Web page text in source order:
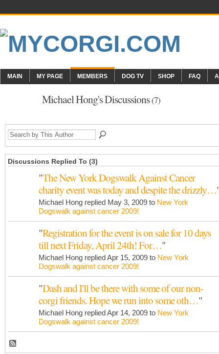
MAIN MY PAGE MEMBERS DOG TV SHOP FAQ
Michael Hong's Discussions(7)
Discussions Replied To (3)
"The New York Dogswalk Against Cancer
charity event was today and despite the drizzly…
Michael Hong replied May 3, 2009 to New York
Dogswalk against cancer 2009!
"Registration for the event is on sale for 10 days
till next Friday, April 24th! For…"
Michael Hong replied Apr 15, 2009 to New York
Dogswalk against cancer 2009!
"Dash and I'll be there with some of our non-
corgi friends. Hope we run into some oth…"
Michael Hong replied Apr 14, 2009 to New York
Dogswalk against cancer 2009!